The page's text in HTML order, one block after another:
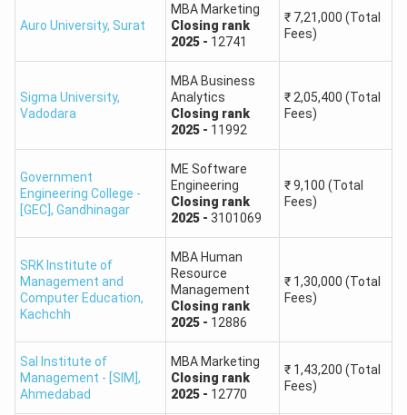
114 94 - 93
113 92 - 91
112 90 - 89
111 89 - 88
100 87 - 86
99 85 - 84
98 84 - 83
96 82 - 81
Auro University, Surat
MBA Marketing
Closing rank
2025- 12741
₹ 7,21,000 (Total
Fees)
Sigma University,
Vadodara
MBA Business
Analytics
Closing rank
2025- 11992
₹ 2,05,400 (Total
Fees)
Government
Engineering College -
[GEC] , Gandhinagar
ME Software
Engineering
Closing rank
2025- 3101069
₹9,100 (Total
Fees)
SRK Institute of
Management and
Computer Education,
Kachchh
MBA Human
Resource
Management
Closing rank
2025- 12886
₹ 1,30,000 (Total
Fees)
Sal Institute of
Management - [SIM] ,
Ahmedabad
MBA Marketing
Closing rank
2025- 12770
₹ 1,43,200 (Total
Fees)